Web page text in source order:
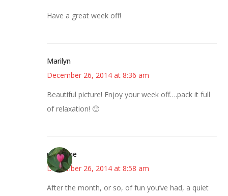
Have a great week off!
Marilyn
December 26, 2014 at 8:36 am
Beautiful picture! Enjoy your week off….pack it full
of relaxation! 🙂
margene
December 26, 2014 at 8:58 am
After the month, or so, of fun you’ve had, a quiet